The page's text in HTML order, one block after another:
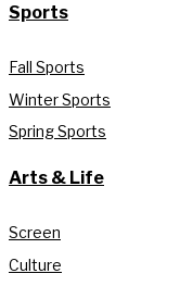
Sports
Fall Sports
Winter Sports
Spring Sports
Arts & Life
Screen
Culture